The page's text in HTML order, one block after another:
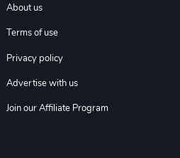
About us
Terms of use
Privacy policy
Advertise with us
Join our Affiliate Program